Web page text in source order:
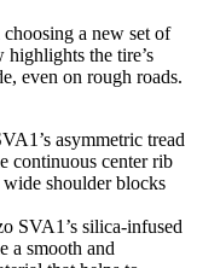
a new set of
the tire’s
even on rough roads.
asymmetric tread
continuous center rib
shoulder blocks
SVA1’s silica-infused
a smooth and